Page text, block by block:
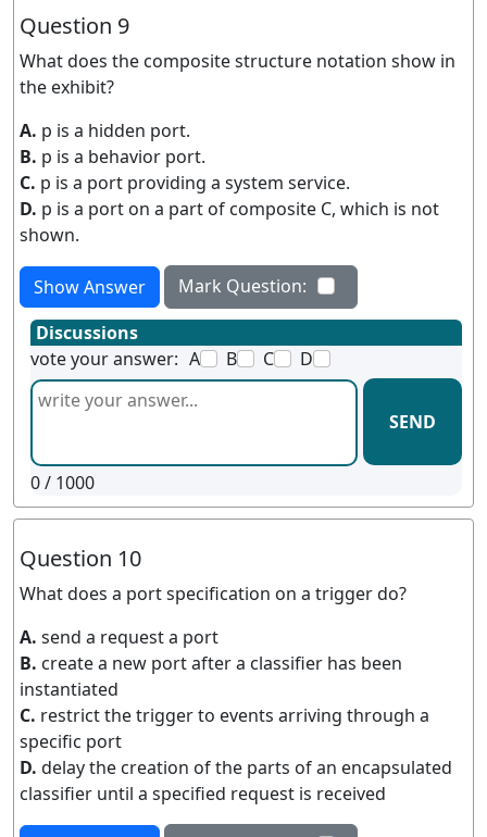
Question 9
What does the composite structure notation show in
the exhibit?
A. p is a hidden port.
B. p is a behavior port.
C. p is a port providing a system service.
D. p is a port on a part of composite C, which is not
shown.
Show Answer
Mark Question:
Discussions
vote your answer: A B C D
SEND
0/ 1000
Question 10
What does a port specification on a trigger do?
A. send a request a port
B. create a new port after a classifier has been
instantiated
C. restrict the trigger to events arriving through a
specific port
D. delay the creation of the parts of an encapsulated
classifier until a specified request is received